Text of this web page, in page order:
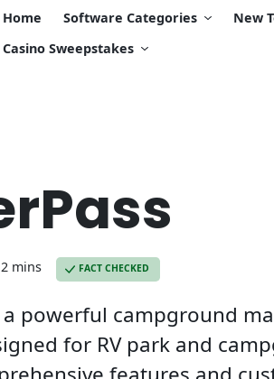
Home Software Categories New
Casino Sweepstakes
2 mins FACT CHECKED
a powerful campground
for RV park and